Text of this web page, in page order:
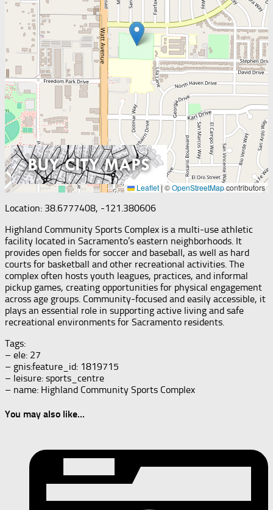
Leaflet|©OpenStreetMapcontributors
Location: 38.6777408, -121.380606
Highland Community Sports Complex is a multi-use athletic
facility located in Sacramento’s eastern neighborhoods. It
provides open fields for soccer and baseball, as well as hard
courts for basketball and other recreational activities. The
complex often hosts youth leagues, practices, and informal
pickup games, creating opportunities for physical engagement
across age groups. Community-focused and easily accessible, it
plays an essential role in supporting active living and safe
recreational environments for Sacramento residents.
Tags:
– ele: 27
– gnis:feature_id: 1819715
– leisure: sports_centre
– name: Highland Community Sports Complex
You may also like...